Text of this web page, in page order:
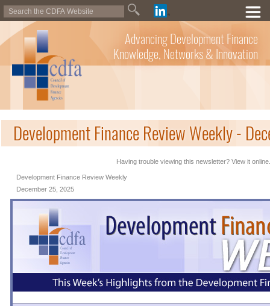
Advancing Development Finance
Knowledge, Networks & Innovation
Development Finance Review Weekly -
Having trouble viewing this newsletter? View it online.
Development Finance Review Weekly
December 25, 2025